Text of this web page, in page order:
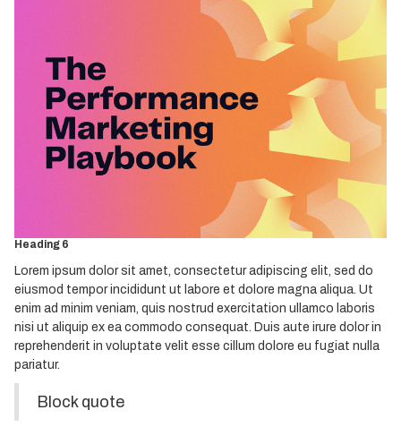
Heading 1
Heading 2
Heading 3
Heading 6
Lorem ipsum dolor sit amet, consectetur adipiscing elit, sed do
eiusmod tempor incididunt ut labore et dolore magna aliqua. Ut
enim ad minim veniam, quis nostrud exercitation ullamco laboris
nisi ut aliquip ex ea commodo consequat. Duis aute irure dolor in
reprehenderit in voluptate velit esse cillum dolore eu fugiat nulla
pariatur.
Block quote